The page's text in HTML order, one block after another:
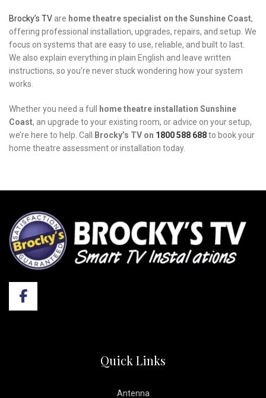
Brocky’s TV are home theatre specialist on the Sunshine Coast,
offering professional installation, upgrades, repairs, and setup. We
focus on systems that are easy to use, reliable, and built to last.
We also explain everything in plain English and leave written
instructions, so you’re never stuck wondering how your system
works.
Whether you need a full
home theatre installation Sunshine
Coast, an upgrade to your existing room, or advice on your setup,
we’re here to help. Call
Brocky’s TV on 1800 588 688to book your
home theatre assessment or installation today.
Quick Links
Antenna